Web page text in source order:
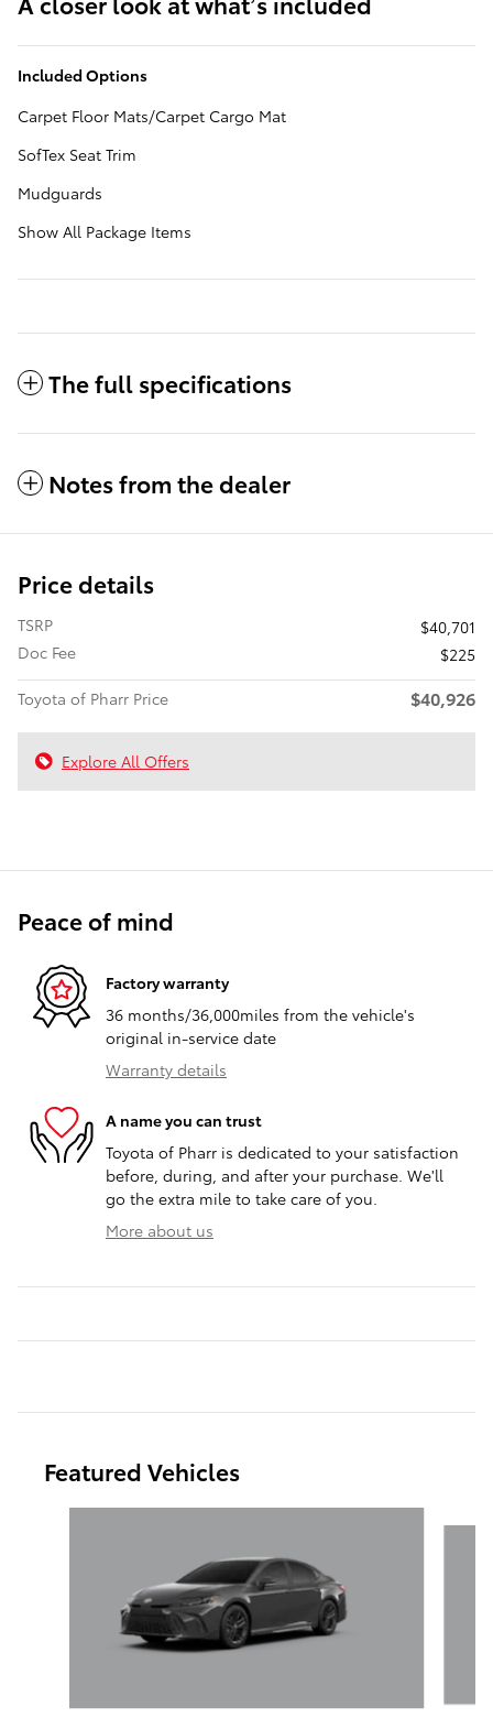
Included Options
Carpet Floor Mats/Carpet Cargo Mat
SofTex Seat Trim
Mudguards
Show All Package Items
The full specifications
Notes from the dealer
Price details
TSRP
$40,701
Doc Fee
$225
Toyota of Pharr Price
$40,926
Explore All Offers
Peace of mind
Factory warranty
36 months/36,000miles from the vehicle's
original in-service date
Warranty details
A name you can trust
Toyota of Pharr is dedicated to your satisfaction
before, during, and after your purchase. We'll
go the extra mile to take care of you.
More about us
Featured Vehicles